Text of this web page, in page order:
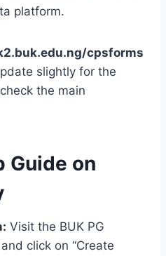
platform.
cpsforms
slightly for the
the main
Guide on
Visit the BUK PG
click on “Create